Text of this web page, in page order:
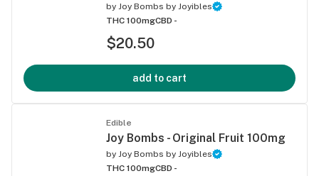
by Joy Bombs by Joyibles
THC 100mgCBD -
$20.50
add to cart
Edible
Joy Bombs - Original Fruit 100mg
by Joy Bombs by Joyibles
THC 100mgCBD -